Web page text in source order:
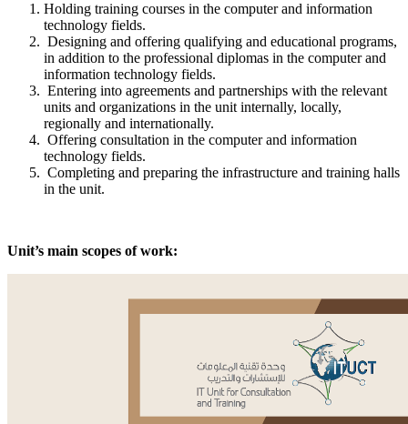
Holding training courses in the computer and information
technology fields.
Designing and offering qualifying and educational programs,
in addition to the professional diplomas in the computer and
information technology fields.
Entering into agreements and partnerships with the relevant
units and organizations in the unit internally, locally,
regionally and internationally.
Offering consultation in the computer and information
technology fields.
Completing and preparing the infrastructure and training halls
in the unit.
Unit’s main scopes of work: